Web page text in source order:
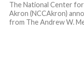
The National Center
Akron (NCCAkron)
from The Andrew W.